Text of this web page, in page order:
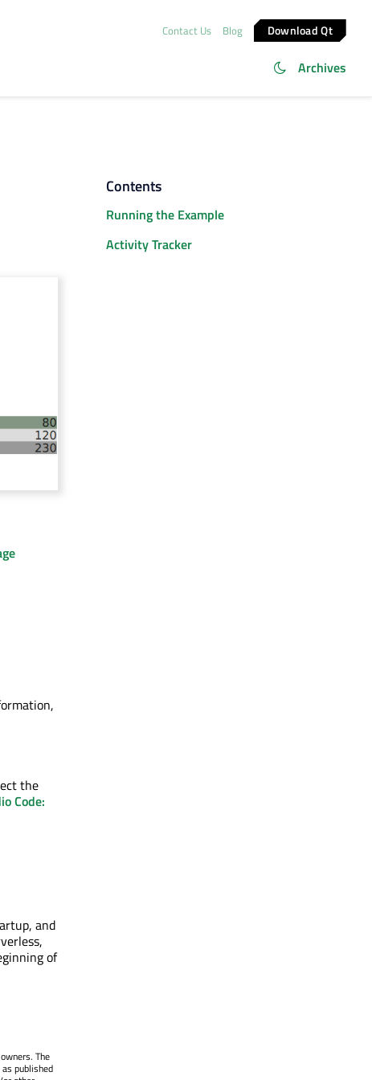
Contact Us Blog Download Qt
Archives
the
Code:
and
of
The
as published
Contents
Running the Example
Activity Tracker